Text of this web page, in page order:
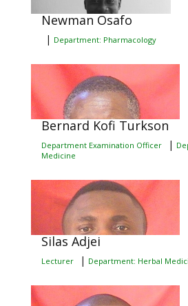
Newman Osafo
| Department: Pharmacology
Bernard Kofi Turkson
Department Examination Officer |
Medicine
Silas Adjei
Lecturer | Department: Herbal